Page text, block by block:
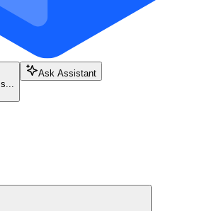
Ask Assistant